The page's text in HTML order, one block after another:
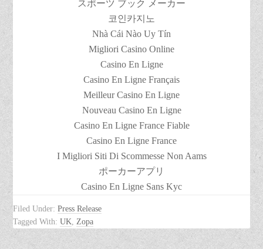
スポーツ ブック メーカー
코인카지노
Nhà Cái Nào Uy Tín
Migliori Casino Online
Casino En Ligne
Casino En Ligne Français
Meilleur Casino En Ligne
Nouveau Casino En Ligne
Casino En Ligne France Fiable
Casino En Ligne France
I Migliori Siti Di Scommesse Non Aams
ポーカーアプリ
Casino En Ligne Sans Kyc
Filed Under:Press Release
Tagged With:UK,Zopa